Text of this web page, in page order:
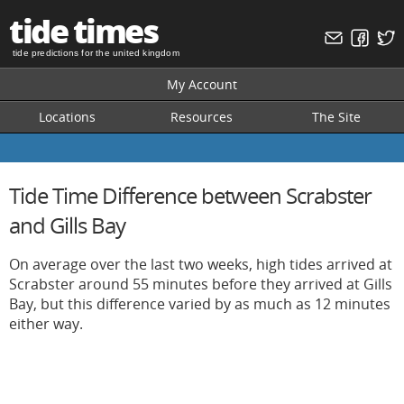
tide times
tide predictions for the united kingdom
My Account
Locations
Resources The Site
Tide Time Difference between Scrabster
and Gills Bay
On average over the last two weeks, high tides arrived at
Scrabster around 55 minutes before they arrived at Gills
Bay, but this difference varied by as much as 12 minutes
either way.